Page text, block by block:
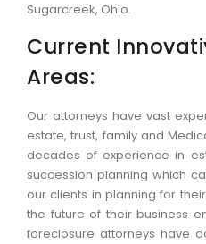
Sugarcreek, Ohio.
Current
Areas:
Our attorneys have vast
estate, trust, family and
decades of experience in
succession planning which
our clients in planning for
the future of their business
foreclosure attorneys have